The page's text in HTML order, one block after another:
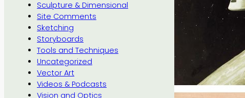
Sculpture & Dimensional
Site Comments
Sketching
Storyboards
Tools and Techniques
Uncategorized
Vector Art
Videos & Podcasts
Vision and Optics